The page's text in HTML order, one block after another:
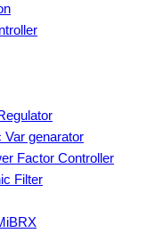
genarator
Factor Controller
Filter